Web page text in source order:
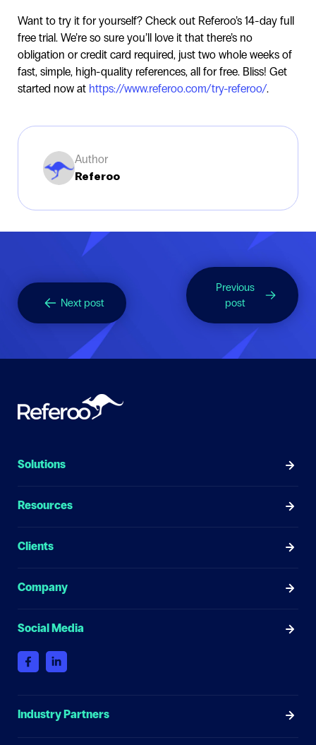
Want to try it for yourself? Check out Referoo’s 14-day full
free trial. We’re so sure you’ll love it that there’s no
obligation or credit card required, just two whole weeks of
fast, simple, high-quality references, all for free. Bliss! Get
started now at https://www.referoo.com/try-referoo/.
Author
Referoo
Next post
Previous
post
Solutions
Resources
Clients
Company
Social Media
Industry Partners